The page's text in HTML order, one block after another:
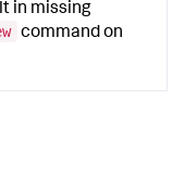
in missing
command on